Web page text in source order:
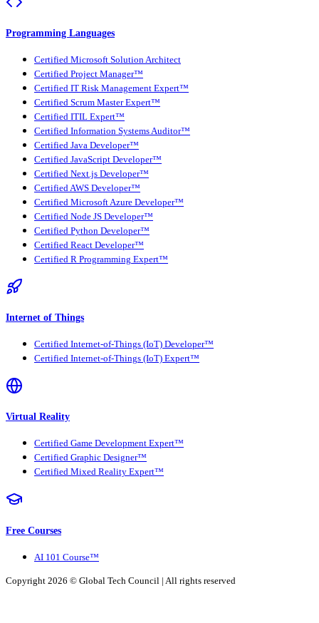
Programming Languages
Certified Microsoft Solution Architect
Certified Project Manager™
Certified IT Risk Management Expert™
Certified Scrum Master Expert™
Certified ITIL Expert™
Certified Information Systems Auditor™
Certified Java Developer™
Certified JavaScript Developer™
Certified Next.js Developer™
Certified AWS Developer™
Certified Microsoft Azure Developer™
Certified Node JS Developer™
Certified Python Developer™
Certified React Developer™
Certified R Programming Expert™
Internet of Things
Certified Internet-of-Things (IoT) Developer™
Certified Internet-of-Things (IoT) Expert™
Virtual Reality
Certified Game Development Expert™
Certified Graphic Designer™
Certified Mixed Reality Expert™
Free Courses
AI 101 Course™
Copyright 2026 © Global Tech Council | All rights reserved